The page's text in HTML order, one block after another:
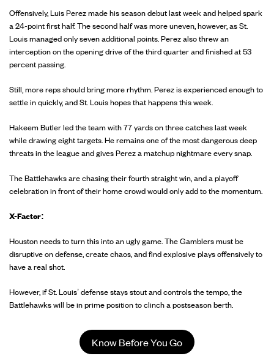
Offensively, Luis Perez made his season debut last week and helped spark
a 24-point first half. The second half was more uneven, however, as St.
Louis managed only seven additional points. Perez also threw an
interception on the opening drive of the third quarter and finished at 53
percent passing.
Still, more reps should bring more rhythm. Perez is experienced enough to
settle in quickly, and St. Louis hopes that happens this week.
Hakeem Butler led the team with 77 yards on three catches last week
while drawing eight targets. He remains one of the most dangerous deep
threats in the league and gives Perez a matchup nightmare every snap.
The Battlehawks are chasing their fourth straight win, and a playoff
celebration in front of their home crowd would only add to the momentum.
X-Factor:
Houston needs to turn this into an ugly game. The Gamblers must be
disruptive on defense, create chaos, and find explosive plays offensively to
have a real shot.
However, if St. Louis’ defense stays stout and controls the tempo, the
Battlehawks will be in prime position to clinch a postseason berth.
Know Before You Go